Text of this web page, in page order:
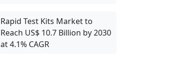
Rapid Test Kits Market to
Reach US$ 10.7 Billion by 2030
at 4.1% CAGR